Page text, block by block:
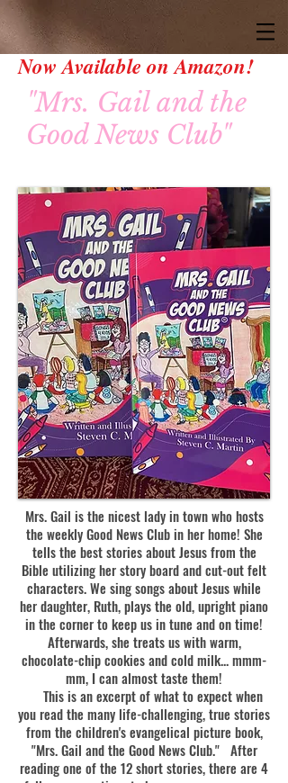
Now Available on Amazon!
"Mrs. Gail and the
Good News Club"
Mrs. Gail is the nicest lady in town who hosts
the weekly Good News Club in her home! She
tells the best stories about Jesus from the
Bible utilizing her story board and cut-out felt
characters. We sing songs about Jesus while
her daughter, Ruth, plays the old, upright piano
in the corner to keep us in tune and on time!
Afterwards, she treats us with warm,
chocolate-chip cookies and cold milk... mmm-
mm, I can almost taste them!
This is an excerpt of what to expect when
you read the many life-challenging, true stories
from the children's evangelical picture book,
"Mrs. Gail and the Good News Club." After
reading one of the 12 short stories, there are 4